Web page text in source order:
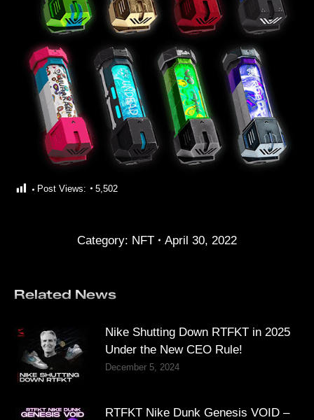
Post Views: 5,502
Category: NFT April 30, 2022
Related News
Nike Shutting Down RTFKT in 2025
Under the New CEO Rule!
December 5, 2024
RTFKT Nike Dunk Genesis VOID –